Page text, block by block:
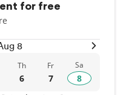
for free
8
Th
6
Fr
7
Sa
8